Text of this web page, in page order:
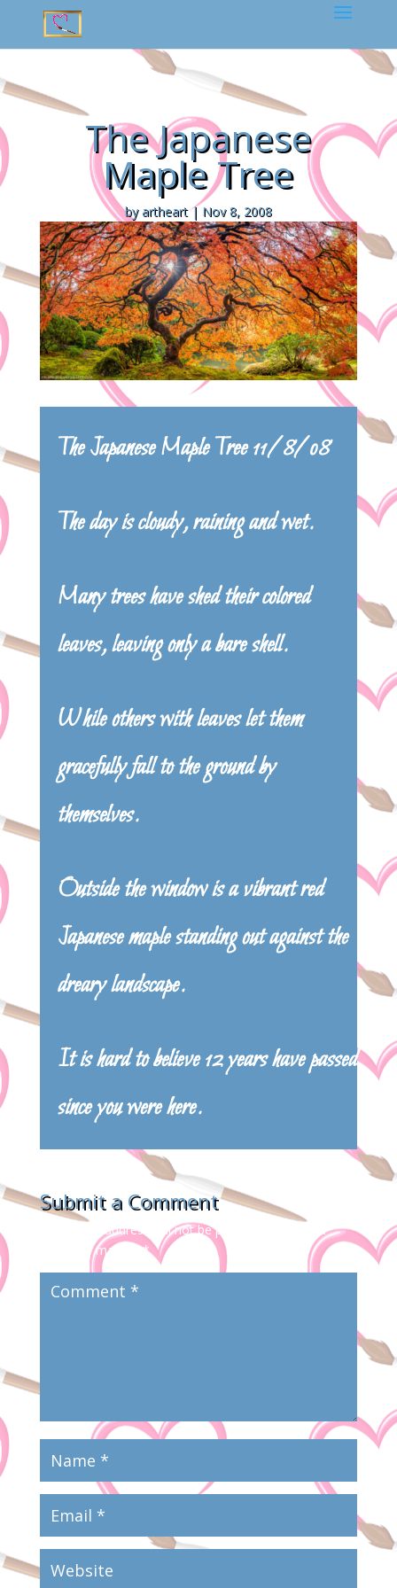
The Japanese
Maple Tree
by artheart| Nov 8, 2008
The Japanese Maple Tree 11/8/08
The day is cloudy, raining and wet.
Many trees have shed their colored
leaves, leaving only a bare shell.
While others with leaves let them
gracefully fall to the ground by
themselves.
Outside the window is a vibrant red
Japanese maple standing out against the
dreary landscape.
It is hard to believe 12 years have passed
since you were here.
Submit a Comment
Your email address will not be published.
Required
fields are marked*